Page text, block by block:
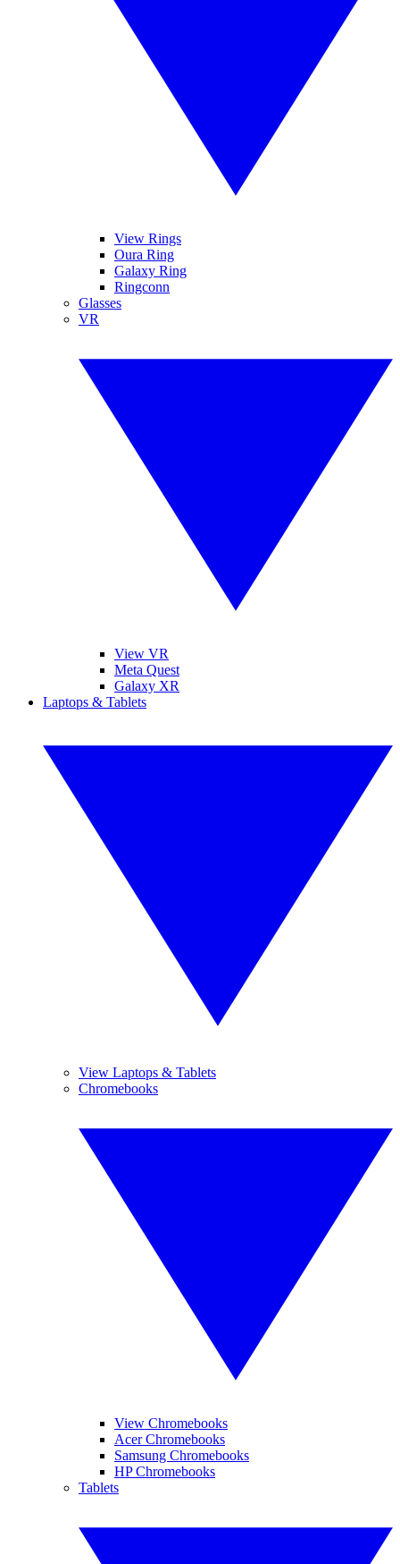
View Rings
Oura Ring
Galaxy Ring
Ringconn
Glasses
VR
View VR
Meta Quest
Galaxy XR
Laptops & Tablets
View Laptops & Tablets
Chromebooks
View Chromebooks
Acer Chromebooks
Samsung Chromebooks
HP Chromebooks
Tablets